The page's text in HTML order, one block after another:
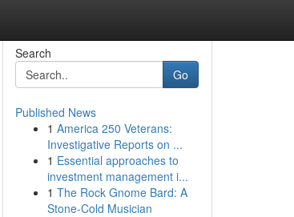
Search
Go
Published News
1 America 250 Veterans:
Investigative Reports on ...
1 Essential approaches to
investment management i...
1 The Rock Gnome Bard: A
Stone-Cold Musician